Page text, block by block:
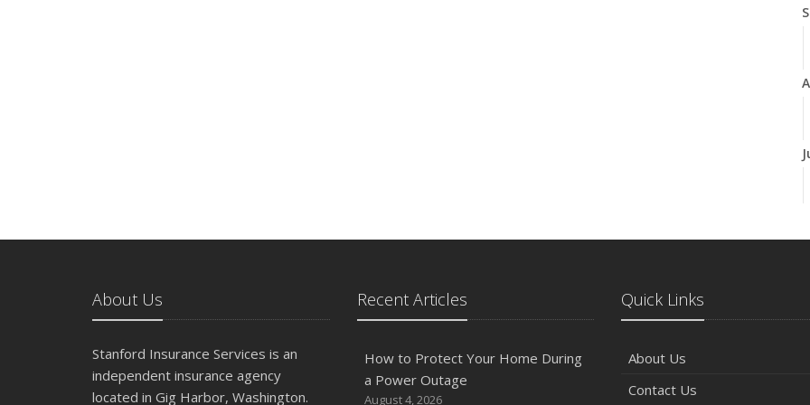
About Us
Stanford Insurance Services is an
independent insurance agency
located in Gig Harbor, Washington.
Recent Articles
How to Protect Your Home During
a Power Outage
August 4, 2026
Quick Links
About Us
Contact Us